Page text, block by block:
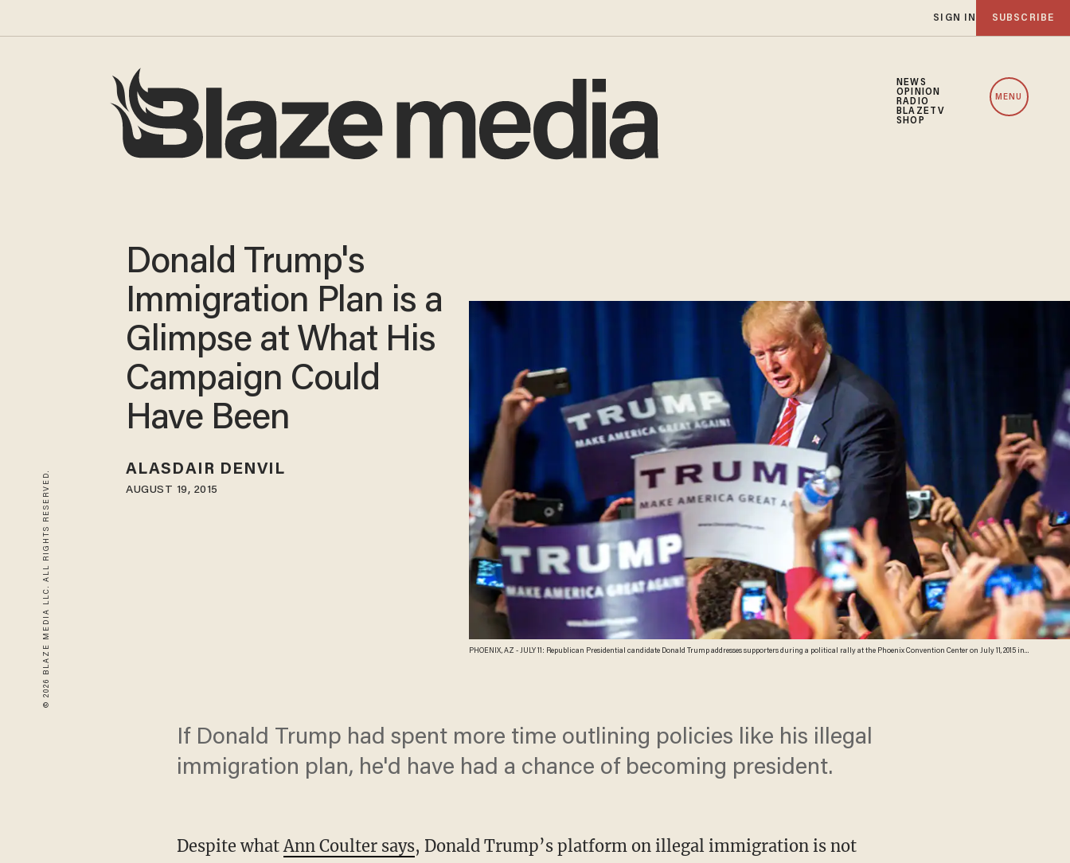
SIGN IN SUBSCRIBE
NEWS
OPINION
RADIO
BLAZETV
SHOP
MENU
© 2026 BLAZE MEDIA LLC. ALL RIGHTS RESERVED.
PHOENIX, AZ - JULY 11: Republican Presidential candidate Donald Trump addresses supporters during a political rally at the Phoenix Convention Center on July 11, 2015 in
Donald Trump's
Immigration Plan is a
Glimpse at What His
Campaign Could
Have Been
ALASDAIR DENVIL
AUGUST 19, 2015
If Donald Trump had spent more time outlining policies like his illegal
immigration plan, he'd have had a chance of becoming president.
Despite whatAnn Coulter says, Donald Trump’s platform on illegal immigration is not